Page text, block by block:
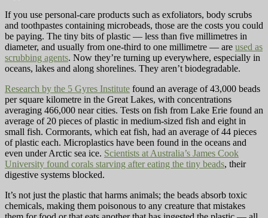
If you use personal-care products such as exfoliators, body scrubs
and toothpastes containing microbeads, those are the costs you could
be paying. The tiny bits of plastic — less than five millimetres in
diameter, and usually from one-third to one millimetre — are used as
scrubbing agents. Now they’re turning up everywhere, especially in
oceans, lakes and along shorelines. They aren’t biodegradable.
Research by the 5 Gyres Institute found an average of 43,000 beads
per square kilometre in the Great Lakes, with concentrations
averaging 466,000 near cities. Tests on fish from Lake Erie found an
average of 20 pieces of plastic in medium-sized fish and eight in
small fish. Cormorants, which eat fish, had an average of 44 pieces
of plastic each. Microplastics have been found in the oceans and
even under Arctic sea ice. Scientists at Australia’s James Cook
University found corals starving after eating the tiny beads, their
digestive systems blocked.
It’s not just the plastic that harms animals; the beads absorb toxic
chemicals, making them poisonous to any creature that mistakes